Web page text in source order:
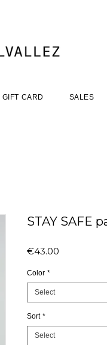
GIFT CARD SALES
STAY SAFE
€43.00
Color *
Select
Sort *
Select